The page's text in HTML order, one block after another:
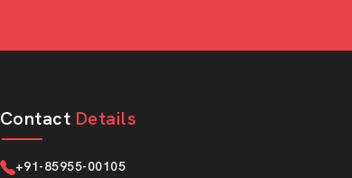
Contact Details
+91-85955-00105